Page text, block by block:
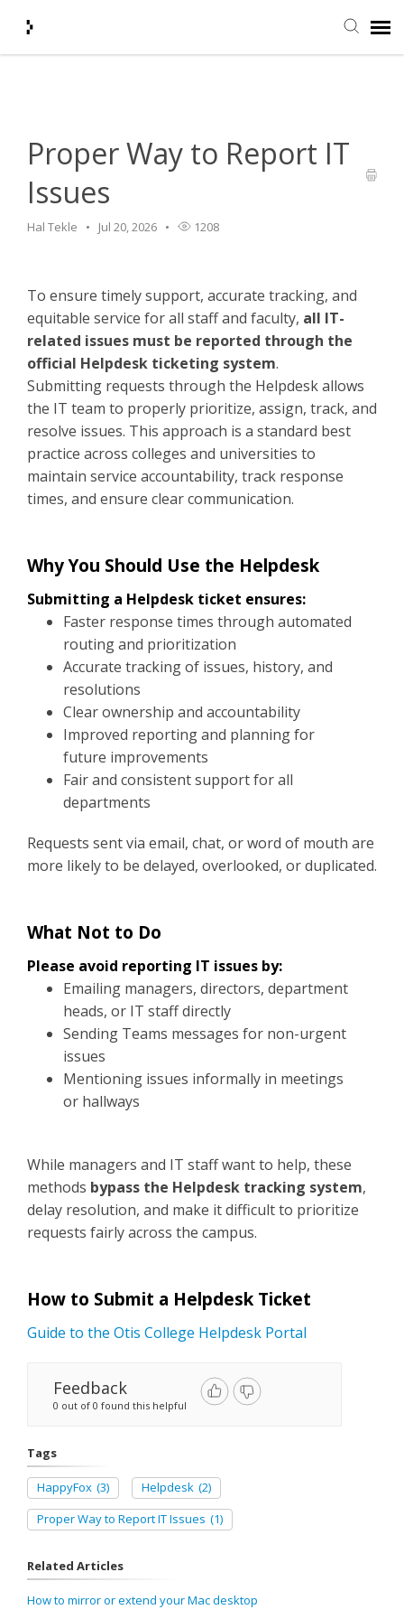
Agent Portal
Proper Way to Report IT
Issues
Hal Tekle Jul 20, 2026 1208
To ensure timely support, accurate tracking, and
equitable service for all staff and faculty, all IT-
related issues must be reported through the
official Helpdesk ticketing system.
Submitting requests through the Helpdesk allows
the IT team to properly prioritize, assign, track, and
resolve issues. This approach is a standard best
practice across colleges and universities to
maintain service accountability, track response
times, and ensure clear communication.
Why You Should Use the Helpdesk
Submitting a Helpdesk ticket ensures:
Faster response times through automated
routing and prioritization
Accurate tracking of issues, history, and
resolutions
Clear ownership and accountability
Improved reporting and planning for
future improvements
Fair and consistent support for all
departments
Requests sent via email, chat, or word of mouth are
more likely to be delayed, overlooked, or duplicated.
What Not to Do
Please avoid reporting IT issues by:
Emailing managers, directors, department
heads, or IT staff directly
Sending Teams messages for non-urgent
issues
Mentioning issues informally in meetings
or hallways
While managers and IT staff want to help, these
methods bypass the Helpdesk tracking system,
delay resolution, and make it difficult to prioritize
requests fairly across the campus.
How to Submit a Helpdesk Ticket
Guide to the Otis College Helpdesk Portal
Feedback
0 out of 0 found this helpful
Tags
HappyFox (3) Helpdesk (2)
Proper Way to Report IT Issues (1)
Related Articles
How to mirror or extend your Mac desktop